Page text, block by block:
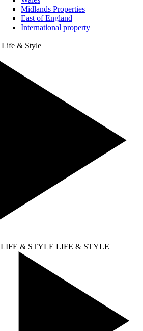
Midlands Properties
East of England
International property
Life & Style
LIFE & STYLE LIFE & STYLE